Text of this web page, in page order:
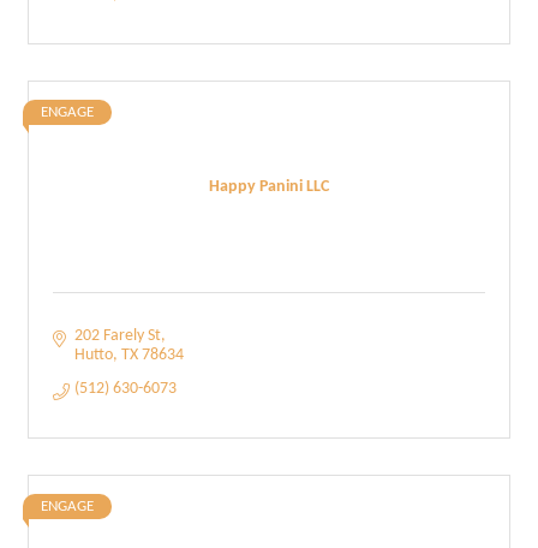
Happy Panini LLC
ENGAGE
202 Farely St
Hutto TX 78634
(512) 630-6073
ENGAGE